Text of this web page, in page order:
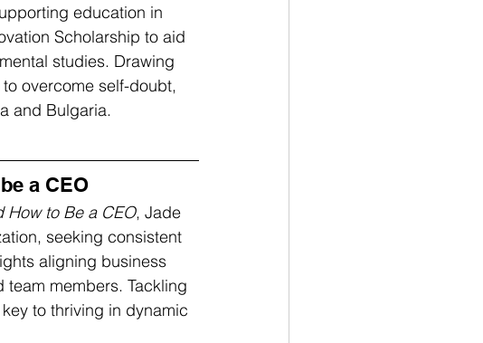
education in
Scholarship to aid
studies. Drawing
overcome self-doubt,
and Bulgaria.
a CEO
How to Be a CEO, Jade
seeking consistent
aligning business
members. Tackling
to thriving in dynamic